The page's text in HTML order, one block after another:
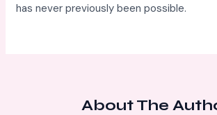
has never previously been possible.
About The